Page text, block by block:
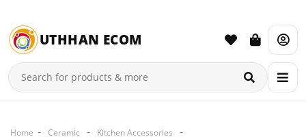
UTHHAN ECOM
Home Ceramic
Kitchen Accessories